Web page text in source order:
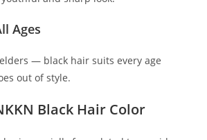
Ages
— black hair suits every age
out of style.
Black Hair Color